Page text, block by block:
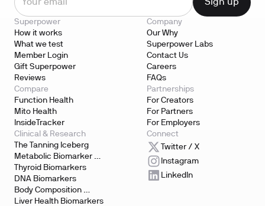
Superpower
How it works
What we test
Member Login
Gift Superpower
Reviews
Company
Our Why
Superpower Labs
Contact Us
Careers
FAQs
Compare
Function Health
Mito Health
InsideTracker
Partnerships
For Creators
For Partners
For Employers
Clinical & Research
The Tanning Iceberg
Metabolic Biomarker
Testing
Thyroid Biomarkers
DNA Biomarkers
Body Composition
Biomarkers
Liver Health Biomarkers
Connect
Twitter / X
Instagram
LinkedIn